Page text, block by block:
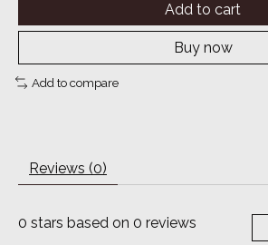
Add to cart
Buy now
Add to compare
Reviews (0)
0 stars based on 0 reviews